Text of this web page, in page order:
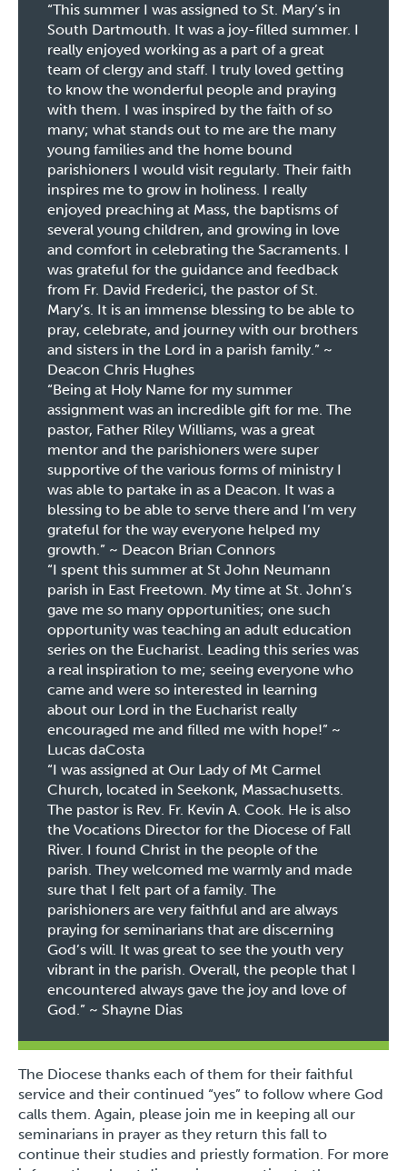
“This summer I was assigned to St. Mary’s in
South Dartmouth. It was a joy-filled summer. I
really enjoyed working as a part of a great
team of clergy and staff. I truly loved getting
to know the wonderful people and praying
with them. I was inspired by the faith of so
many; what stands out to me are the many
young families and the home bound
parishioners I would visit regularly. Their faith
inspires me to grow in holiness. I really
enjoyed preaching at Mass, the baptisms of
several young children, and growing in love
and comfort in celebrating the Sacraments. I
was grateful for the guidance and feedback
from Fr. David Frederici, the pastor of St.
Mary’s. It is an immense blessing to be able to
pray, celebrate, and journey with our brothers
and sisters in the Lord in a parish family.” ~
Deacon Chris Hughes
“Being at Holy Name for my summer
assignment was an incredible gift for me. The
pastor, Father Riley Williams, was a great
mentor and the parishioners were super
supportive of the various forms of ministry I
was able to partake in as a Deacon. It was a
blessing to be able to serve there and I’m very
grateful for the way everyone helped my
growth.” ~ Deacon Brian Connors
“I spent this summer at St John Neumann
parish in East Freetown. My time at St. John’s
gave me so many opportunities; one such
opportunity was teaching an adult education
series on the Eucharist. Leading this series was
a real inspiration to me; seeing everyone who
came and were so interested in learning
about our Lord in the Eucharist really
encouraged me and filled me with hope!” ~
Lucas daCosta
“I was assigned at Our Lady of Mt Carmel
Church, located in Seekonk, Massachusetts.
The pastor is Rev. Fr. Kevin A. Cook. He is also
the Vocations Director for the Diocese of Fall
River. I found Christ in the people of the
parish. They welcomed me warmly and made
sure that I felt part of a family. The
parishioners are very faithful and are always
praying for seminarians that are discerning
God’s will. It was great to see the youth very
vibrant in the parish. Overall, the people that I
encountered always gave the joy and love of
God.” ~ Shayne Dias
The Diocese thanks each of them for their faithful
service and their continued “yes” to follow where God
calls them. Again, please join me in keeping all our
seminarians in prayer as they return this fall to
continue their studies and priestly formation. For more